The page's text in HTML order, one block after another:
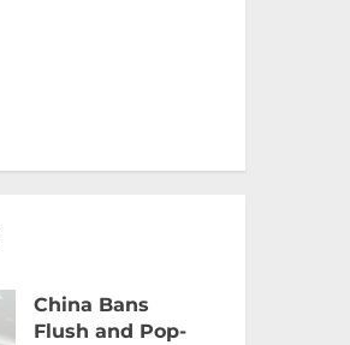
China Bans
Flush and Pop-